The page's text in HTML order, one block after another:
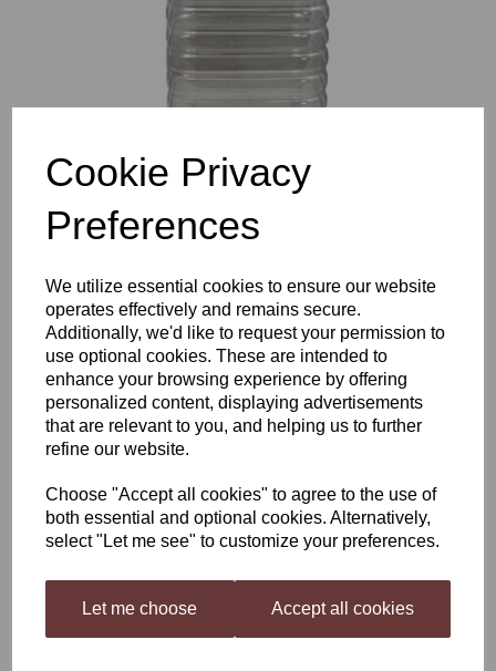
Cookie Privacy
Preferences
We utilize essential cookies to ensure our website
operates effectively and remains secure.
Additionally, we'd like to request your permission to
use optional cookies. These are intended to
enhance your browsing experience by offering
personalized content, displaying advertisements
that are relevant to you, and helping us to further
refine our website.
Choose "Accept all cookies" to agree to the use of
both essential and optional cookies. Alternatively,
select "Let me see" to customize your preferences.
Let me choose Accept all cookies
Previous
5 Litre Plastic Demi-John
£4.95
Add to basket